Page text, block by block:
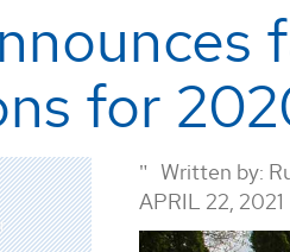
for
Written by:
APRIL 22, 2021